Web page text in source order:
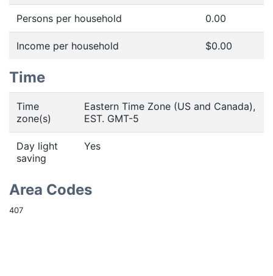
Persons per household 0.00
Income per household $0.00
Time
Time
zone(s)
Eastern Time Zone (US and Canada),
EST. GMT-5
Day light
saving
Yes
Area Codes
407